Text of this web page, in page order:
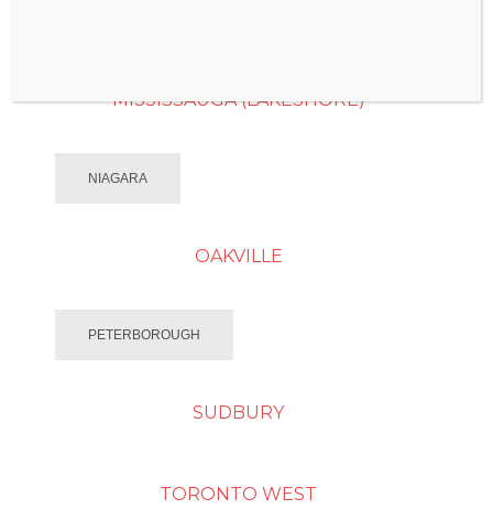
MISSISSAUGA (LAKESHORE)
NIAGARA
OAKVILLE
PETERBOROUGH
SUDBURY
TORONTO WEST